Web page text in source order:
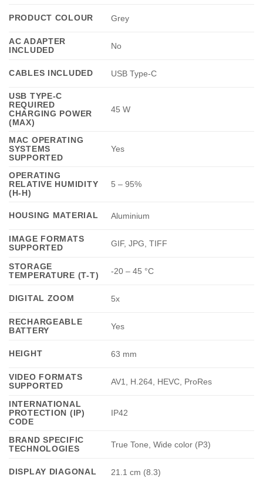
PRODUCT COLOUR Grey
AC ADAPTER
INCLUDED
No
CABLES INCLUDED USB Type-C
USB TYPE-C
REQUIRED
CHARGING POWER
(MAX)
45 W
MAC OPERATING
SYSTEMS
SUPPORTED
Yes
OPERATING
RELATIVE HUMIDITY
(H-H)
5 – 95%
HOUSING MATERIAL Aluminium
IMAGE FORMATS
SUPPORTED
GIF, JPG, TIFF
STORAGE
TEMPERATURE (T-T)
-20 – 45 °C
DIGITAL ZOOM 5x
RECHARGEABLE
BATTERY
Yes
HEIGHT 63 mm
VIDEO FORMATS
SUPPORTED
AV1, H.264, HEVC, ProRes
INTERNATIONAL
PROTECTION (IP)
CODE
IP42
BRAND SPECIFIC
TECHNOLOGIES
True Tone, Wide color (P3)
DISPLAY DIAGONAL 21.1 cm (8.3)